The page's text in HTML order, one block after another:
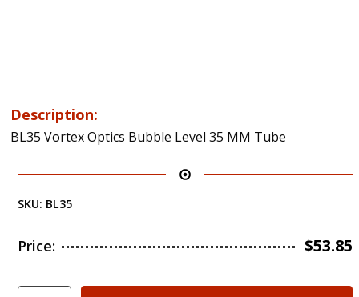
Description:
BL35 Vortex Optics Bubble Level 35 MM Tube
SKU: BL35
Price: $53.85